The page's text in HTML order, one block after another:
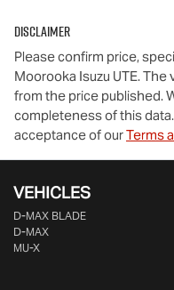
Disclaimer
Please confirm price,
Moorooka Isuzu UTE. The
from the price published.
completeness of this
acceptance of ourTerms
VEHICLES
D‑MAX BLADE
D-MAX
MU-X